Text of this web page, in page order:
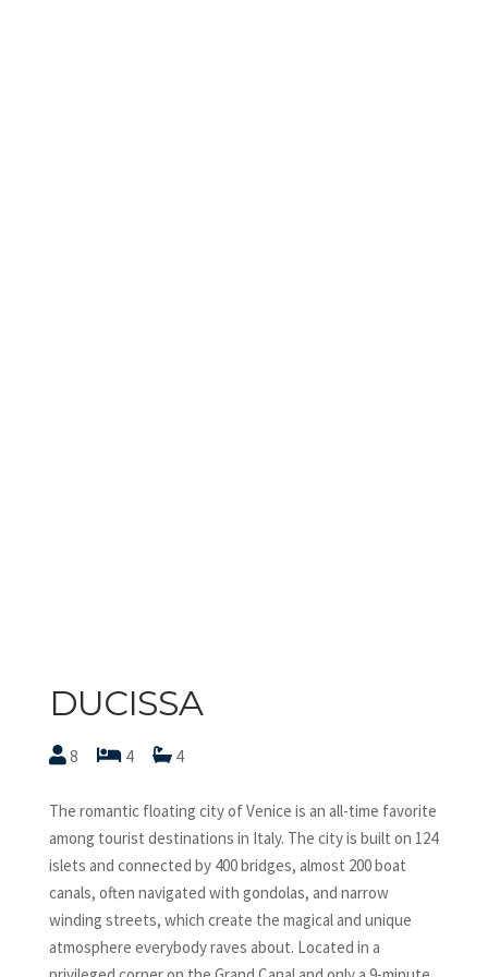
DUCISSA
8 4 4
The romantic floating city of Venice is an all-time favorite
among tourist destinations in Italy. The city is built on 124
islets and connected by 400 bridges, almost 200 boat
canals, often navigated with gondolas, and narrow
winding streets, which create the magical and unique
atmosphere everybody raves about. Located in a